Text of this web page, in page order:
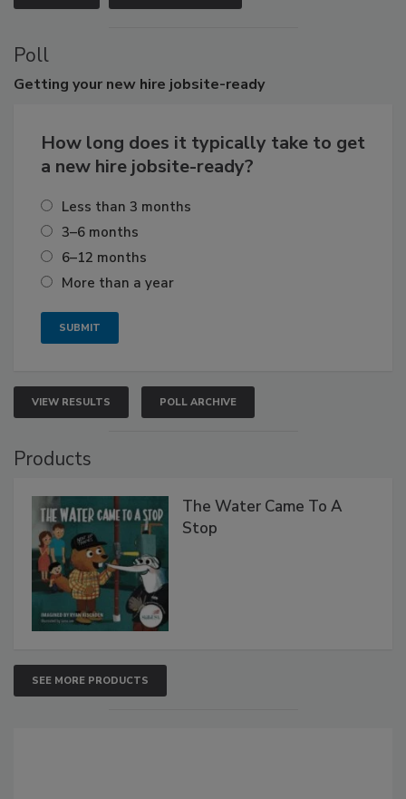
Poll
Getting your new hire jobsite-ready
How long does it typically take to get
a new hire jobsite-ready?
Less than 3 months
3–6 months
6–12 months
More than a year
VIEW RESULTS POLL ARCHIVE
Products
The Water Came To A
Stop
SEE MORE PRODUCTS